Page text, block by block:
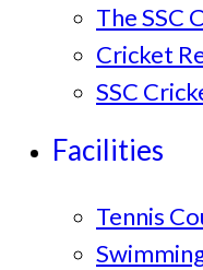
The SSC
Cricket
SSC
Facilities
Tennis